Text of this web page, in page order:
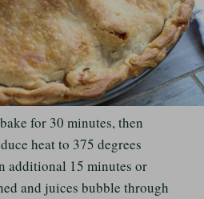
for 30 minutes, then
heat to 375 degrees
additional 15 minutes or
and juices bubble through